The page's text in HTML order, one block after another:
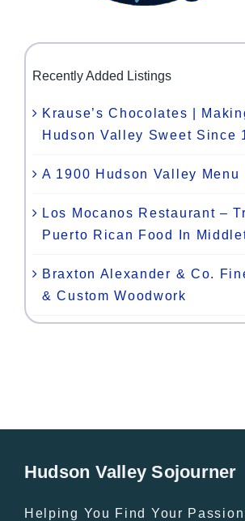
Recently Added Listings
Krause’s Chocolates |
Hudson Valley Sweet Since
A 1900 Hudson Valley Menu
Los Mocanos Restaurant –
Puerto Rican Food In
Braxton Alexander & Co.
& Custom Woodwork
Hudson Valley Sojourner
Helping You Find Your